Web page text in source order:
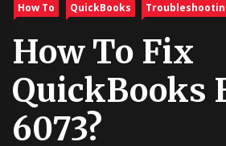
How To QuickBooks
How To Fix
QuickBooks
6073?